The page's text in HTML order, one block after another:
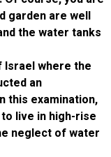
and
seeds and the
the State of Israel
conducted an
area, and in this
dangerous to live
due to the